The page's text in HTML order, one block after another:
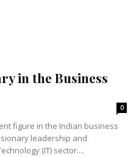
in the Business
0
figure in the Indian business
leadership and
(IT) sector....